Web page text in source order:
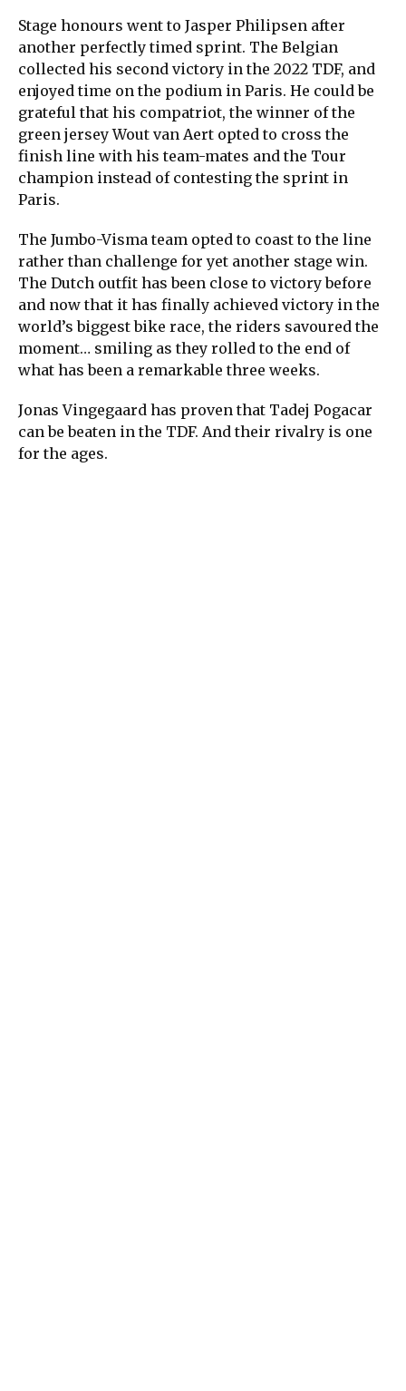
Stage honours went to Jasper Philipsen after
another perfectly timed sprint. The Belgian
collected his second victory in the 2022 TDF, and
enjoyed time on the podium in Paris. He could be
grateful that his compatriot, the winner of the
green jersey Wout van Aert opted to cross the
finish line with his team-mates and the Tour
champion instead of contesting the sprint in
Paris.
The Jumbo-Visma team opted to coast to the line
rather than challenge for yet another stage win.
The Dutch outfit has been close to victory before
and now that it has finally achieved victory in the
world’s biggest bike race, the riders savoured the
moment… smiling as they rolled to the end of
what has been a remarkable three weeks.
Jonas Vingegaard has proven that Tadej Pogacar
can be beaten in the TDF. And their rivalry is one
for the ages.